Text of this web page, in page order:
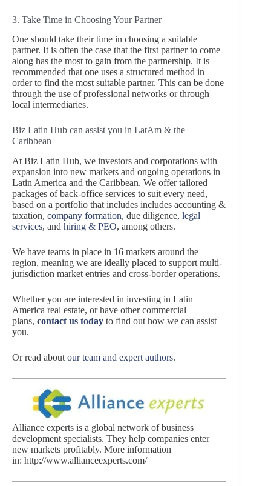
3. Take Time in Choosing Your Partner
One should take their time in choosing a suitable
partner. It is often the case that the first partner to come
along has the most to gain from the partnership. It is
recommended that one uses a structured method in
order to find the most suitable partner. This can be done
through the use of professional networks or through
local intermediaries.
Biz Latin Hub can assist you in LatAm & the
Caribbean
At Biz Latin Hub, we investors and corporations with
expansion into new markets and ongoing operations in
Latin America and the Caribbean. We offer tailored
packages of back-office services to suit every need,
based on a portfolio that includes includes accounting &
taxation, company formation, due diligence, legal
services, and hiring & PEO, among others.
We have teams in place in 16 markets around the
region, meaning we are ideally placed to support multi-
jurisdiction market entries and cross-border operations.
Whether you are interested in investing in Latin
America real estate, or have other commercial
plans, contact us today to find out how we can assist
you.
Or read about our team and expert authors.
Alliance experts is a global network of business
development specialists. They help companies enter
new markets profitably. More information
in: http://www.allianceexperts.com/